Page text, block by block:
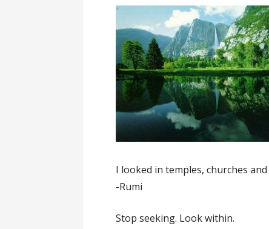
I looked in temples, churches
-Rumi
Stop seeking. Look within.